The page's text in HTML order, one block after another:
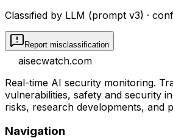
Classified by LLM (prompt v3) ·
Report misclassification
aisecwatch.com
Real-time AI security monitoring.
vulnerabilities, safety and security
risks, research developments, and
Navigation